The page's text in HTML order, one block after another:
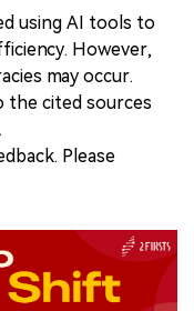
using AI tools to
However,
may occur.
the cited sources
Please